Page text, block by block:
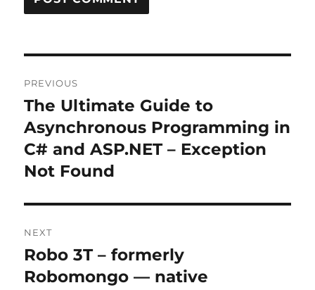
navigation
PREVIOUS
Previous
post:
The Ultimate Guide to
Asynchronous Programming in
C# and ASP.NET – Exception
Not Found
NEXT
Next
post:
Robo 3T – formerly
Robomongo — native